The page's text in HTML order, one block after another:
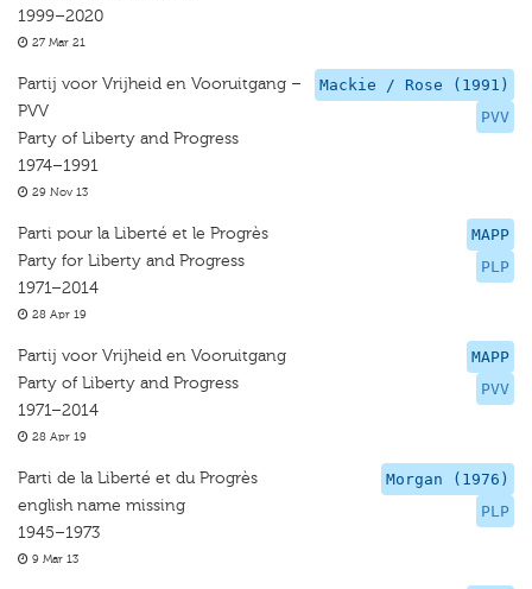
1999–2020
27 Mar 21
Mackie / Rose (1991)
PVV
Partij voor Vrijheid en Vooruitgang –
PVV
Party of Liberty and Progress
1974–1991
29 Nov 13
MAPP
PLP
Parti pour la Liberté et le Progrès
Party for Liberty and Progress
1971–2014
28 Apr 19
MAPP
PVV
Partij voor Vrijheid en Vooruitgang
Party of Liberty and Progress
1971–2014
28 Apr 19
Morgan (1976)
PLP
Parti de la Liberté et du Progrès
english name missing
1945–1973
9 Mar 13